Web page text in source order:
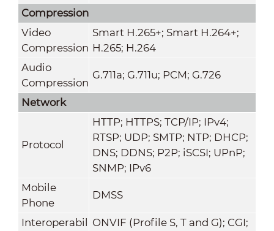
Compression
Video
Compression
Smart H.265+; Smart H.264+;
H.265; H.264
Audio
Compression
G.711a; G.711u; PCM; G.726
Network
Protocol
HTTP; HTTPS; TCP/IP; IPv4;
RTSP; UDP; SMTP; NTP; DHCP;
DNS; DDNS; P2P; iSCSI; UPnP;
SNMP; IPv6
Mobile
Phone
DMSS
Interoperabil ONVIF (Profile S, T and G); CGI;